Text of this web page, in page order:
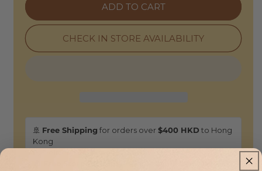
Sweatshirt
Deep
Oversized
Sweatshirt
-
Deep
ADD TO CART
CHECK IN STORE AVAILABILITY
🚢 Free Shipping for orders over$400 HKD to Hong
Kong